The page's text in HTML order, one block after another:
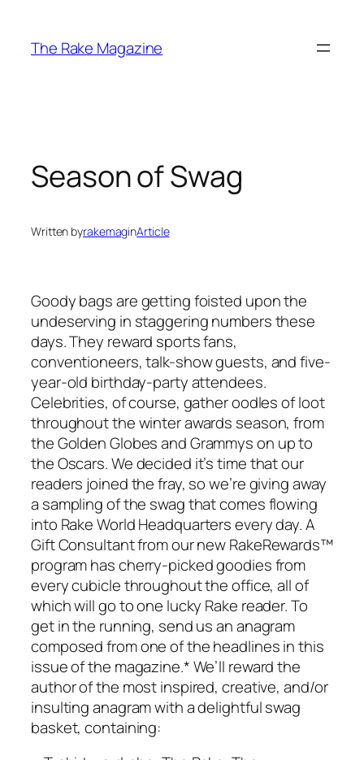
content
The Rake Magazine
Season of Swag
Written byrakemaginArticle
Goody bags are getting foisted upon the
undeserving in staggering numbers these
days. They reward sports fans,
conventioneers, talk-show guests, and five-
year-old birthday-party attendees.
Celebrities, of course, gather oodles of loot
throughout the winter awards season, from
the Golden Globes and Grammys on up to
the Oscars. We decided it’s time that our
readers joined the fray, so we’re giving away
a sampling of the swag that comes flowing
into Rake World Headquarters every day. A
Gift Consultant from our new RakeRewards™
program has cherry-picked goodies from
every cubicle throughout the office, all of
which will go to one lucky Rake reader. To
get in the running, send us an anagram
composed from one of the headlines in this
issue of the magazine.* We’ll reward the
author of the most inspired, creative, and/or
insulting anagram with a delightful swag
basket, containing: